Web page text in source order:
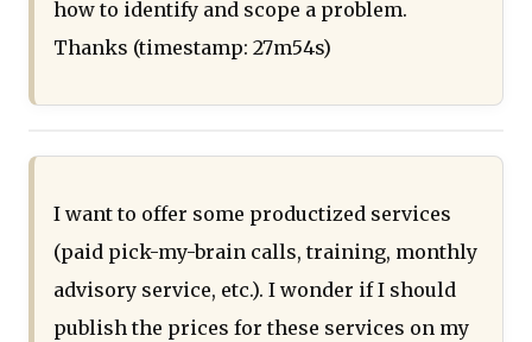
how to identify and scope a problem.
Thanks (timestamp: 27m54s)
I want to offer some productized services
(paid pick-my-brain calls, training, monthly
advisory service, etc.). I wonder if I should
publish the prices for these services on my